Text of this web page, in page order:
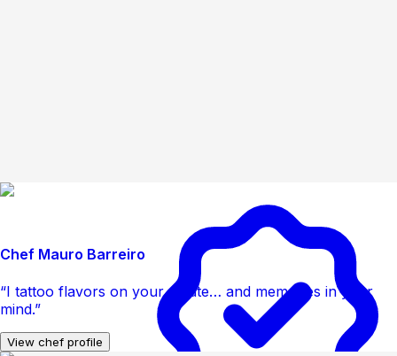
Chef Mauro Barreiro
“I tattoo flavors on your palate… and memories in your
mind.”
View chef profile